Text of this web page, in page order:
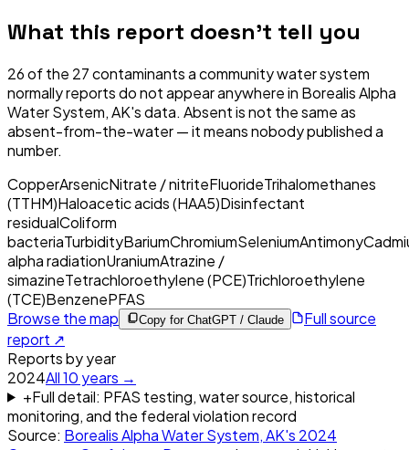
What this report doesn't tell you
26of the 27contaminants a community water system
normally reports do not appear anywhere in Borealis Alpha
Water System, AK's data. Absent is not the same as
absent-from-the-water — it means nobody published a
number.
CopperArsenicNitrate / nitriteFluorideTrihalomethanes
(TTHM)Haloacetic acids (HAA5)Disinfectant
residualColiform
bacteriaTurbidityBariumChromiumSeleniumAntimony
alpha radiationUraniumAtrazine /
simazineTetrachloroethylene (PCE)Trichloroethylene
(TCE)BenzenePFAS
Browse the map
Copy for ChatGPT / Claude
Full source
report ↗
Reports by year
2024All10 years →
+Full detail: PFAS testing, water source, historical
monitoring, and the federal violation record
Source: Borealis Alpha Water System, AK's 2024